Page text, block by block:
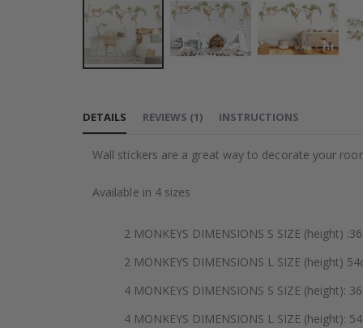
the
images
DETAILS
Wall stickers are a great way to decorate your
Available in 4 sizes
2 MONKEYS DIMENSIONS S SIZE (height)
2 MONKEYS DIMENSIONS L SIZE (height)
4 MONKEYS DIMENSIONS S SIZE (height):
4 MONKEYS DIMENSIONS L SIZE (height):
REVIEWS (1) INSTRUCTIONS